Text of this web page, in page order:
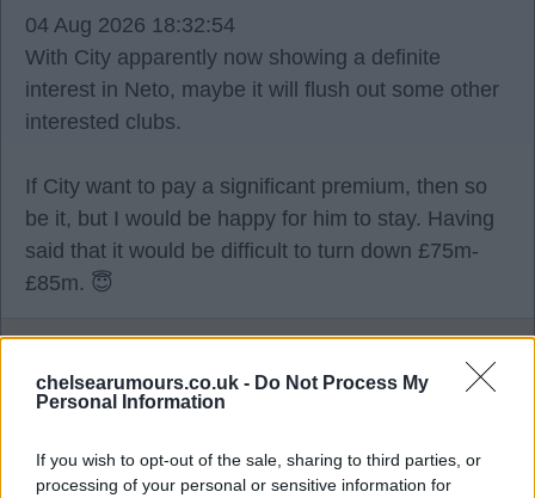
chelsearumours.co.uk - Do Not Process My
Personal Information
If you wish to opt-out of the sale, sharing to third parties, or
processing of your personal or sensitive information for
04 Aug 2026 18:32:54
With City apparently now showing a definite
interest in Neto, maybe it will flush out some other
interested clubs.
If City want to pay a significant premium, then so
be it, but I would be happy for him to stay. Having
said that it would be difficult to turn down £75m-
£85m. 😇